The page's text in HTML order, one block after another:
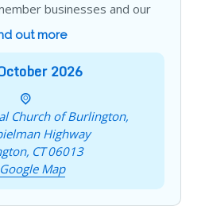
businesses and our
out more
2026
Church of Burlington,
Highway
, CT 06013
Map